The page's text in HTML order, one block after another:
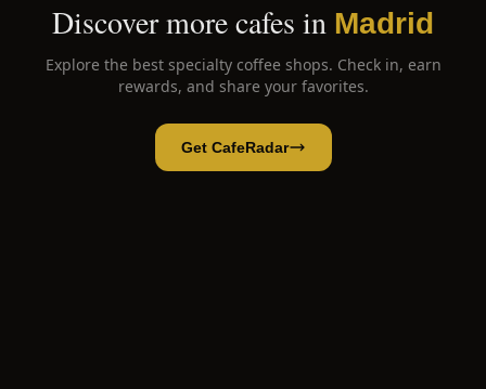
Discover more cafes in Madrid
Explore the best specialty coffee shops. Check in, earn
rewards, and share your favorites.
Get CafeRadar